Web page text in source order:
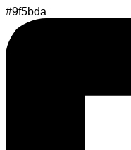
#9f5bda